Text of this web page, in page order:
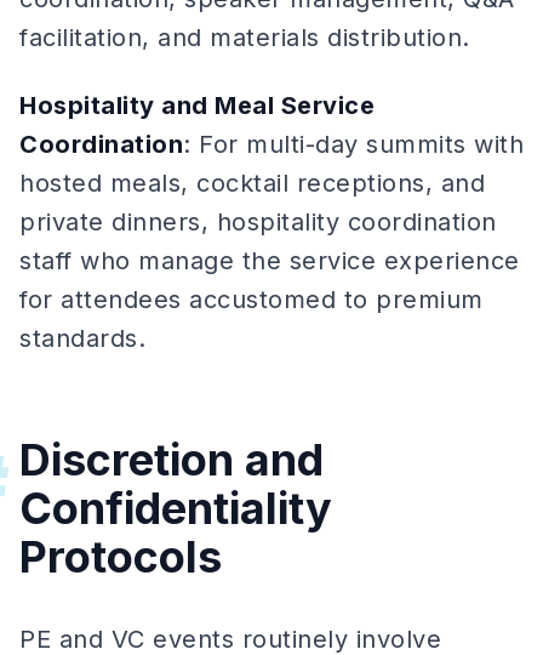
facilitation, and materials distribution.
Hospitality and Meal Service
Coordination: For multi-day summits with
hosted meals, cocktail receptions, and
private dinners, hospitality coordination
staff who manage the service experience
for attendees accustomed to premium
standards.
Discretion and
Confidentiality
Protocols
PE and VC events routinely involve